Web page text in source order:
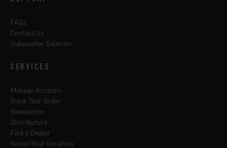
FAQs
Contact Us
Subwoofer Selector
SERVICES
Manage Account
Track Your Order
Newsletter
Distributors
Find a Dealer
Select Your Location